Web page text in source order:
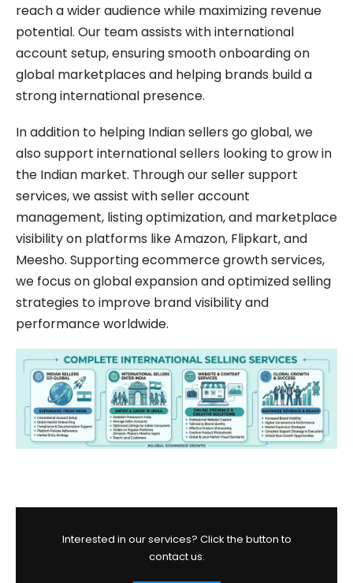
reach a wider audience while maximizing revenue
potential. Our team assists with international
account setup, ensuring smooth onboarding on
global marketplaces and helping brands build a
strong international presence.
In addition to helping Indian sellers go global, we
also support international sellers looking to grow in
the Indian market. Through our seller support
services, we assist with seller account
management, listing optimization, and marketplace
visibility on platforms like Amazon, Flipkart, and
Meesho. Supporting ecommerce growth services,
we focus on global expansion and optimized selling
strategies to improve brand visibility and
performance worldwide.
Interested in our services? Click the button to
contact us.